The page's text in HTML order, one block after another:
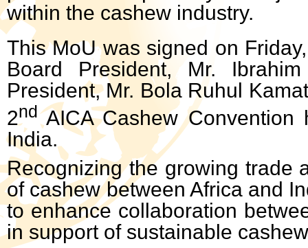
within the cashew industry.
This MoU was signed on
Board President, Mr.
President, Mr. Bola Ruhul
2ndAICA Cashew Convention
India.
Recognizing the growing trade
of cashew between Africa and
to enhance collaboration
in support of sustainable